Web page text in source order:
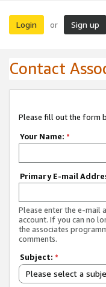
Login or Sign up
Contact
Please fill out the form
Your Name: *
Primary E-mail
Please enter the e-mail
account. If you can no
the associates
comments.
Subject: *
Please select a